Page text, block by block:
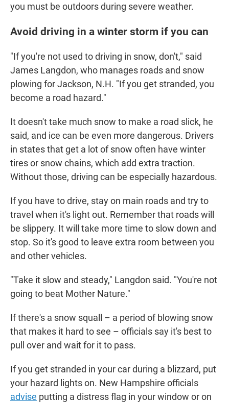
you must be outdoors during severe weather.
Avoid driving in a winter storm if you can
"If you're not used to driving in snow, don't," said
James Langdon, who manages roads and snow
plowing for Jackson, N.H. "If you get stranded, you
become a road hazard."
It doesn't take much snow to make a road slick, he
said, and ice can be even more dangerous. Drivers
in states that get a lot of snow often have winter
tires or snow chains, which add extra traction.
Without those, driving can be especially hazardous.
If you have to drive, stay on main roads and try to
travel when it's light out. Remember that roads will
be slippery. It will take more time to slow down and
stop. So it's good to leave extra room between you
and other vehicles.
"Take it slow and steady," Langdon said. "You're not
going to beat Mother Nature."
If there's a snow squall – a period of blowing snow
that makes it hard to see – officials say it's best to
pull over and wait for it to pass.
If you get stranded in your car during a blizzard, put
your hazard lights on. New Hampshire officials
advise putting a distress flag in your window or on